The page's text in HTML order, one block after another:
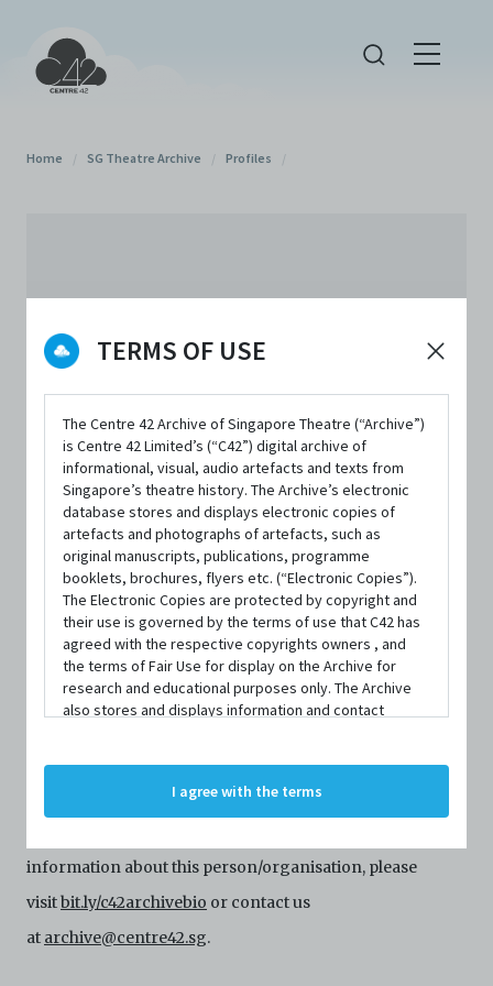
TERMS OF USE
The Centre 42 Archive of Singapore Theatre (“Archive”)
is Centre 42 Limited’s (“C42”) digital archive of
informational, visual, audio artefacts and texts from
Singapore’s theatre history. The Archive’s electronic
database stores and displays electronic copies of
artefacts and photographs of artefacts, such as
original manuscripts, publications, programme
booklets, brochures, flyers etc. (“Electronic Copies”).
The Electronic Copies are protected by copyright and
their use is governed by the terms of use that C42 has
agreed with the respective copyrights owners , and
the terms of Fair Use for display on the Archive for
research and educational purposes only. The Archive
also stores and displays information and contact
organisations. By accessing the Archive, you indicate
your agreement to comply with these Terms and
and Conditions of Use, please do not access the
are strictly for viewing only. You shall not copy,
download, save a copy of, reproduce or modify the
Electronic Copies. This includes, but is not limited to,
I agree with the terms
Home / SG Theatre Archive / Profiles /
PERSON
Centre 42 currently has limited information about this
information about this person/organisation, please
visitbit.ly/c42archivebio or contact us
at archive@centre42.sg.